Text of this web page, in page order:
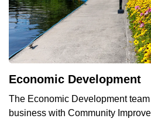
Economic Development
The Economic Development
business with Community